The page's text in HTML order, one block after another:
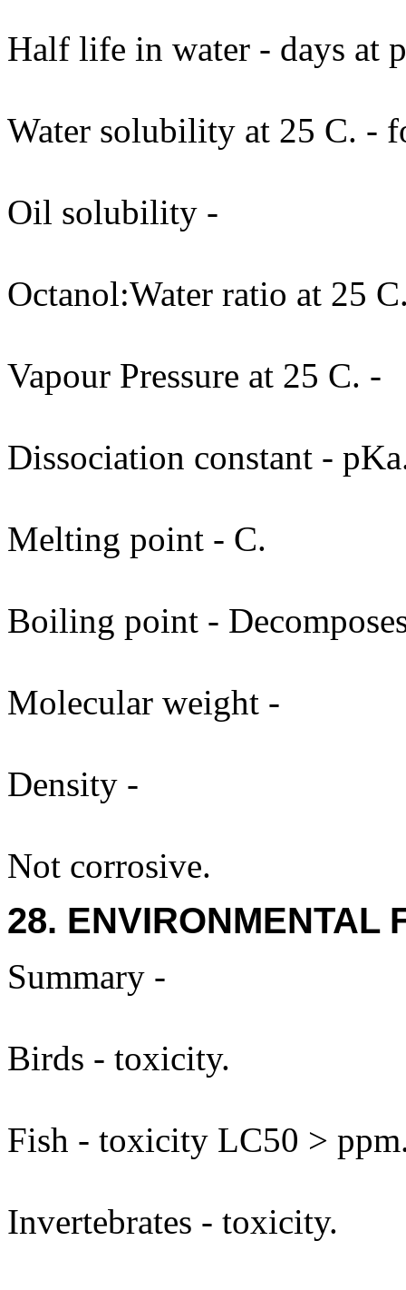
Half life in water - days at
Water solubility at 25 C. -
Oil solubility -
Octanol:Water ratio at 25
Vapour Pressure at 25 C. -
Dissociation constant -
Melting point - C.
Boiling point -
Molecular weight -
Density -
Not corrosive.
28. ENVIRONMENTAL
Summary -
Birds - toxicity.
Fish - toxicity LC50 >
Invertebrates - toxicity.